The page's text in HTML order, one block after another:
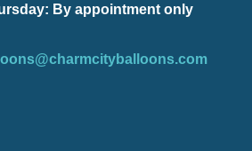
: By appointment only